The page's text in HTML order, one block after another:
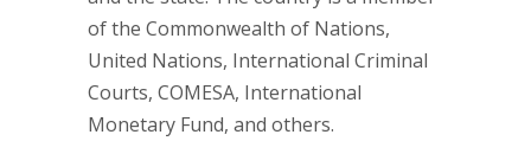
of the Commonwealth of Nations,
United Nations, International Criminal
Courts, COMESA, International
Monetary Fund, and others.